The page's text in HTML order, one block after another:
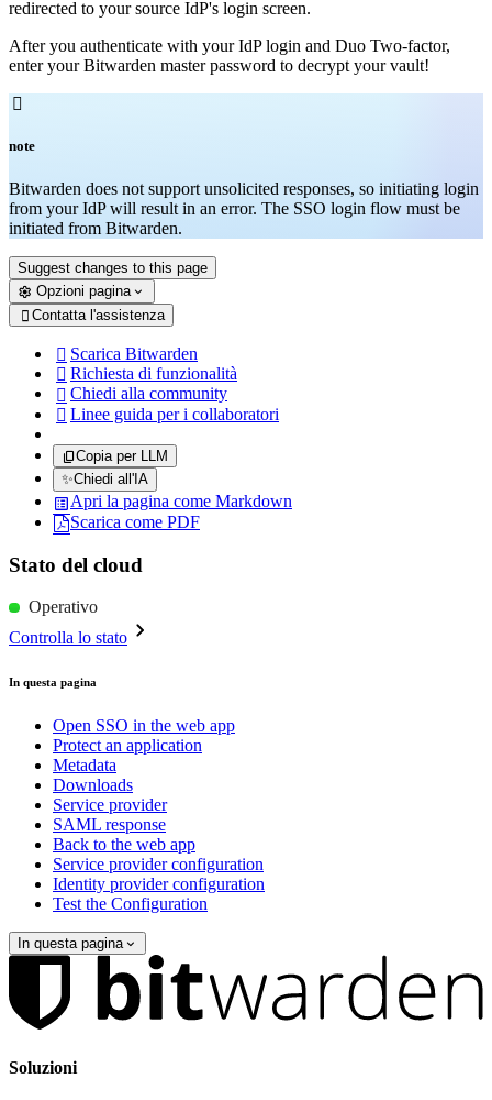
redirected to your source IdP's login screen.
After you authenticate with your IdP login and Duo Two-factor,
enter your Bitwarden master password to decrypt your vault!

note
Bitwarden does not support unsolicited responses, so initiating login
from your IdP will result in an error. The SSO login flow must be
initiated from Bitwarden.
Suggest changes to this page
Opzioni pagina
 Contatta l'assistenza
 Scarica Bitwarden
 Richiesta di funzionalità
 Chiedi alla community
 Linee guida per i collaboratori
Copia per LLM
✨Chiedi all'IA
Apri la pagina come Markdown
Scarica come PDF
Stato del cloud
Operativo
Controlla lo stato
In questa pagina
Open SSO in the web app
Protect an application
Metadata
Downloads
Service provider
SAML response
Back to the web app
Service provider configuration
Identity provider configuration
Test the Configuration
In questa pagina
Soluzioni